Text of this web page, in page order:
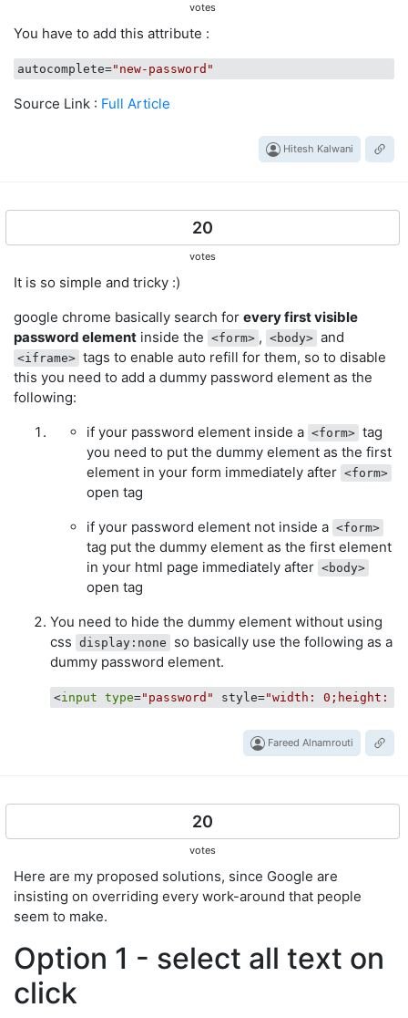
votes
You have to add this attribute :
autocomplete="new-password"
Source Link : Full Article
Hitesh Kalwani
20
votes
It is so simple and tricky :)
google chrome basically search for every first visible
password element inside the <form> , <body> and
<iframe> tags to enable auto refill for them, so to disable
this you need to add a dummy password element as the
following:
if your password element inside a <form> tag
you need to put the dummy element as the first
element in your form immediately after <form>
open tag
if your password element not inside a <form>
tag put the dummy element as the first element
in your html page immediately after <body>
open tag
You need to hide the dummy element without using
css display:none
so basically use the following as a
dummy password element.
<input type="password" style="width: 0;height:
Fareed Alnamrouti
20
votes
Here are my proposed solutions, since Google are
insisting on overriding every work-around that people
seem to make.
Option 1 - select all text on
click